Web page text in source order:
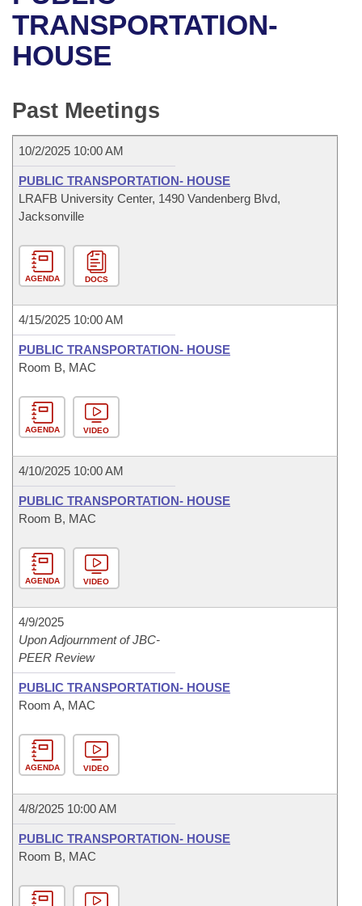
Bills in House Committees
Bills in Senate Committees
Meetings Of The Whole/Business Meetings
Recent Activities
Recently Filed
Bill Conflicts Report
House
Senate Budget
House Roll Call
Uncodified Historic Legislation
Search Center
TRANSPORTATION-
HOUSE
Past Meetings
10/2/2025 10:00 AM
PUBLIC TRANSPORTATION- HOUSE
LRAFB University Center, 1490 Vandenberg Blvd,
Jacksonville
AGENDA DOCS
4/15/2025 10:00 AM
PUBLIC TRANSPORTATION- HOUSE
Room B, MAC
AGENDA VIDEO
4/10/2025 10:00 AM
PUBLIC TRANSPORTATION- HOUSE
Room B, MAC
AGENDA VIDEO
4/9/2025
Upon Adjournment of JBC-
PEER Review
PUBLIC TRANSPORTATION- HOUSE
Room A, MAC
AGENDA VIDEO
4/8/2025 10:00 AM
PUBLIC TRANSPORTATION- HOUSE
Room B, MAC